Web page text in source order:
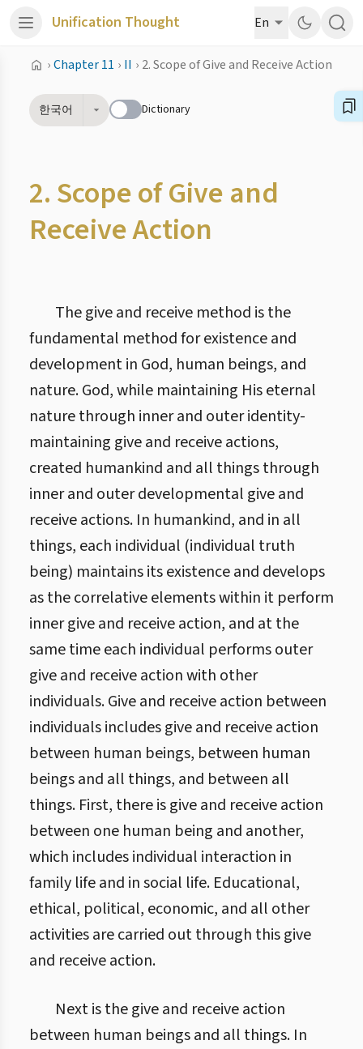
Unification Thought En
›Chapter 11 › II › 2. Scope of Give and Receive Action
한국어 Dictionary
2. Scope of Give and
Receive Action
The give and receive method is the
fundamental method for existence and
development in God, human beings, and
nature. God, while maintaining His eternal
nature through inner and outer identity-
maintaining give and receive actions,
created humankind and all things through
inner and outer developmental give and
receive actions. In humankind, and in all
things, each individual (individual truth
being) maintains its existence and develops
as the correlative elements within it perform
inner give and receive action, and at the
same time each individual performs outer
give and receive action with other
individuals. Give and receive action between
individuals includes give and receive action
between human beings, between human
beings and all things, and between all
things. First, there is give and receive action
between one human being and another,
which includes individual interaction in
family life and in social life. Educational,
ethical, political, economic, and all other
activities are carried out through this give
and receive action.
Next is the give and receive action
between human beings and all things. In